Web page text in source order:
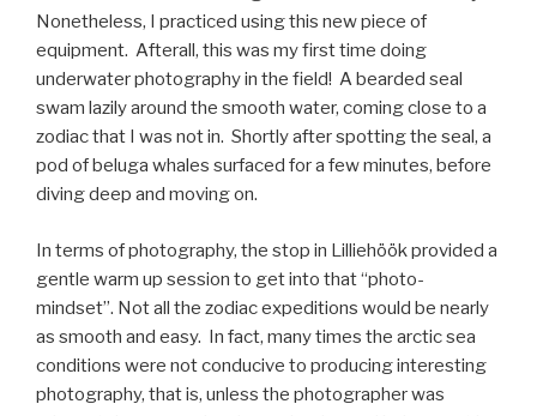
Nonetheless, I practiced using this new piece of
equipment. Afterall, this was my first time doing
underwater photography in the field! A bearded seal
swam lazily around the smooth water, coming close to a
zodiac that I was not in. Shortly after spotting the seal, a
pod of beluga whales surfaced for a few minutes, before
diving deep and moving on.
In terms of photography, the stop in Lilliehöök provided a
gentle warm up session to get into that “photo-
mindset”. Not all the zodiac expeditions would be nearly
as smooth and easy. In fact, many times the arctic sea
conditions were not conducive to producing interesting
photography, that is, unless the photographer was